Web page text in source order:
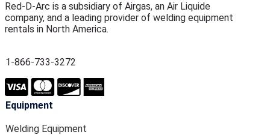
Red-D-Arc is a subsidiary of Airgas, an Air Liquide
company, and a leading provider of welding equipment
rentals in North America.
1-866-733-3272
Equipment
Welding Equipment